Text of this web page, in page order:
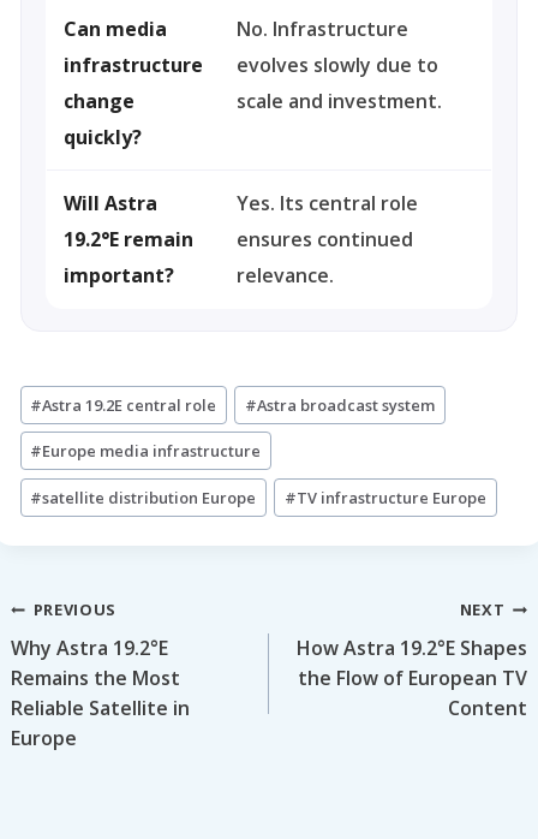
Can media
infrastructure
change
quickly?
No. Infrastructure
evolves slowly due to
scale and investment.
Will Astra
19.2°E remain
important?
Yes. Its central role
ensures continued
relevance.
Post
Tags:
#Astra 19.2E central role #Astra broadcast system
#Europe media infrastructure
#satellite distribution Europe #TV infrastructure Europe
Post
navigation
PREVIOUS
Why Astra 19.2°E
Remains the Most
Reliable Satellite in
Europe
NEXT
How Astra 19.2°E Shapes
the Flow of European TV
Content